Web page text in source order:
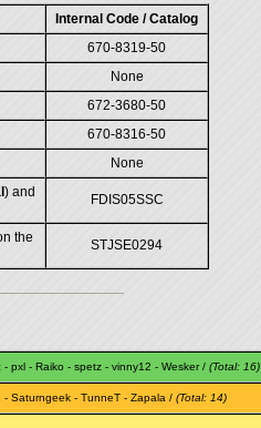
Internal Code / Catalog
670-8319-50
None
672-3680-50
670-8316-50
None
) and
FDIS05SSC
the
STJSE0294
- pxl - Raiko - spetz - vinny12 - Wesker/ (Total: 16)
- Saturngeek - TunneT - Zapala / (Total: 14)